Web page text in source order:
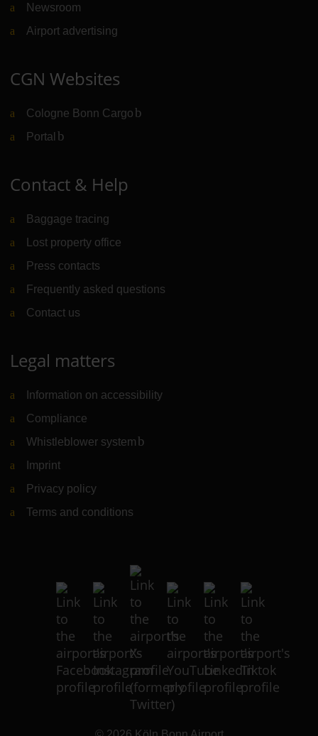
Newsroom
Airport advertising
CGN Websites
Cologne Bonn Cargo (Link to external website)
Portal (Link to external website)
Contact & Help
Baggage tracing
Lost property office
Press contacts
Frequently asked questions
Contact us
Legal matters
Information on accessibility
Compliance
Whistleblower system (Link to external website)
Imprint
Privacy policy
Terms and conditions